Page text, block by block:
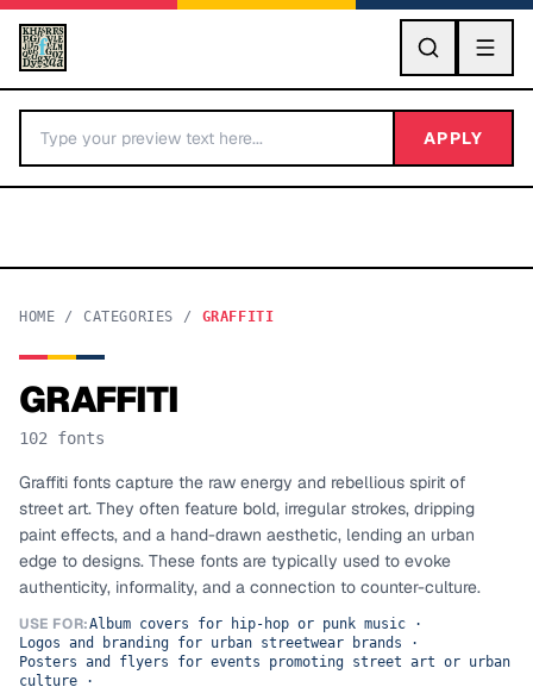
GO
BY LETTER
Categories A-Z
TOP CATEGORIES
Display
Sans-serif
APPLY
HOME / CATEGORIES / GRAFFITI
GRAFFITI
102 fonts
Graffiti fonts capture the raw energy and rebellious spirit of
street art. They often feature bold, irregular strokes, dripping
paint effects, and a hand-drawn aesthetic, lending an urban
edge to designs. These fonts are typically used to evoke
authenticity, informality, and a connection to counter-culture.
USE FOR:Album covers for hip-hop or punk music·
Logos and branding for urban streetwear brands ·
Posters and flyers for events promoting street art or urban
culture ·